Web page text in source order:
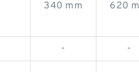
340 mm 620
- -